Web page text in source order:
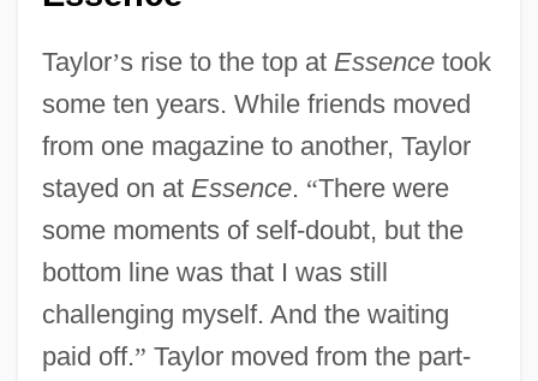
Taylor’s rise to the top at Essencetook
some ten years. While friends moved
from one magazine to another, Taylor
stayed on at Essence. “There were
some moments of self-doubt, but the
bottom line was that I was still
challenging myself. And the waiting
paid off.” Taylor moved from the part-